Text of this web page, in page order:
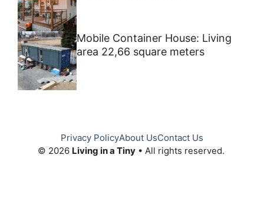
Mobile Container House: Living
area 22,66 square meters
© 2026 Living in a Tiny• All rights reserved.
Privacy PolicyAbout UsContact Us